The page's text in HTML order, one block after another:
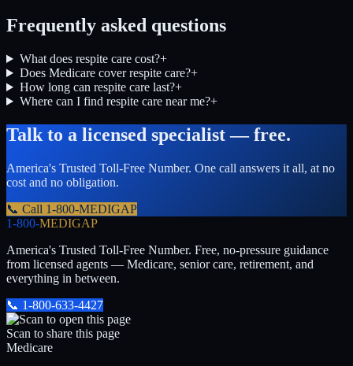
Frequently asked questions
What does respite care cost?+
Does Medicare cover respite care?+
How long can respite care last?+
Where can I find respite care near me?+
Talk to a licensed specialist — free.
America's Trusted Toll-Free Number. One call answers it all, at no
cost and no obligation.
📞 Call 1-800-MEDIGAP
1-800-MEDIGAP
America's Trusted Toll-Free Number. Free, no-pressure guidance
from licensed agents — Medicare, senior care, retirement, and
everything in between.
📞 1-800-633-4427
Scan to share this page
Medicare